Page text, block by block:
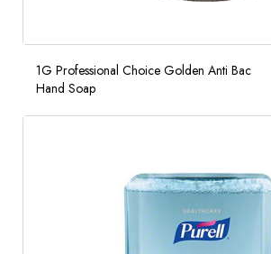
1G Professional Choice Golden Anti Bac
Hand Soap